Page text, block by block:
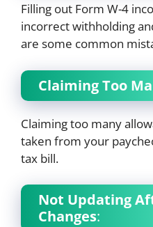
Filling out Form W-4
incorrect withholding
are some common
Claiming Too
Claiming too many
taken from your
tax bill.
Not Updating
Changes: